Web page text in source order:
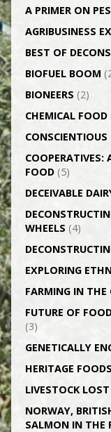
A PRIMER ON
AGRI­BUSINESS
BEST OF
BIOFUEL BOOM
BIONEERS (2)
CHEMICAL FOOD
CONSCIENTIOUS
CO­OPERATIVES:
FOOD(5)
DECEIVABLE
WHEELS (4)
EXPLORING
FARMING IN THE
FUTURE OF
(3)
GENETICALLY­
HERITAGE
LIVESTOCK LOST
NORWAY,
SALMON IN THE